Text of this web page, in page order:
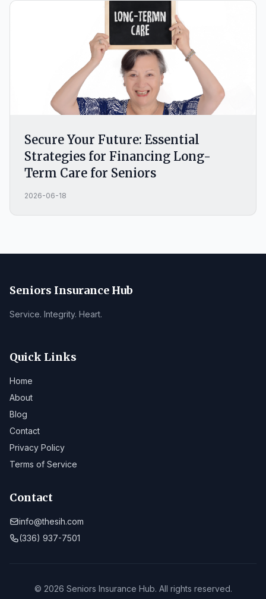
Secure Your Future: Essential
Strategies for Financing Long-
Term Care for Seniors
2026-06-18
Seniors Insurance Hub
Service. Integrity. Heart.
Quick Links
Home
About
Blog
Contact
Privacy Policy
Terms of Service
Contact
info@thesih.com
(336) 937-7501
© 2026 Seniors Insurance Hub. All rights reserved.